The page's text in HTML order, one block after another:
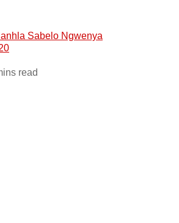
Sabelo Ngwenya
read